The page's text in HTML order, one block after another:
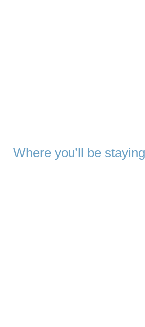
Where you’ll be staying